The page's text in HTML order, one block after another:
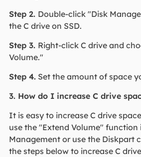
Step 2. Double-click "Disk
the C drive on SSD.
Step 3. Right-click C drive and
Volume."
Step 4.Set the amount of space
3. How do I increase C drive
It is easy to increase C drive
use the "Extend Volume" function
Management or use the Diskpart
the steps below to increase C